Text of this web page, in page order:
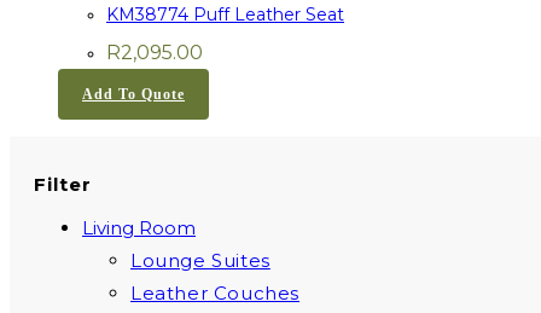
KM38774 Puff Leather Seat
R2,095.00
Add To Quote
Filter
Living Room
Lounge Suites
Leather Couches